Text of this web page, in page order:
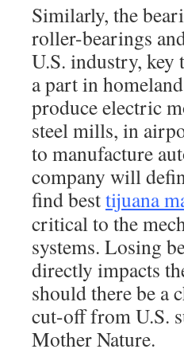
Similarly, the
roller-bearings
U.S. industry,
a part in
produce electric
steel mills, in
to manufacture
company will
find besttijuana
critical to the
systems. Losing
directly impacts
should there be a
cut-off from U.S.
Mother Nature.